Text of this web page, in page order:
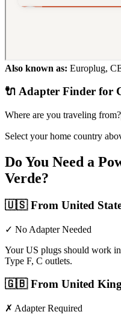
Also known as: Europlug,
🔌 Adapter Finder for
Where are you traveling from?
Select your home country
Do You Need a
Verde?
🇺🇸From United
✓ No Adapter Needed
Your US plugs should work
Type F, C outlets.
🇬🇧From United
✗ Adapter Required